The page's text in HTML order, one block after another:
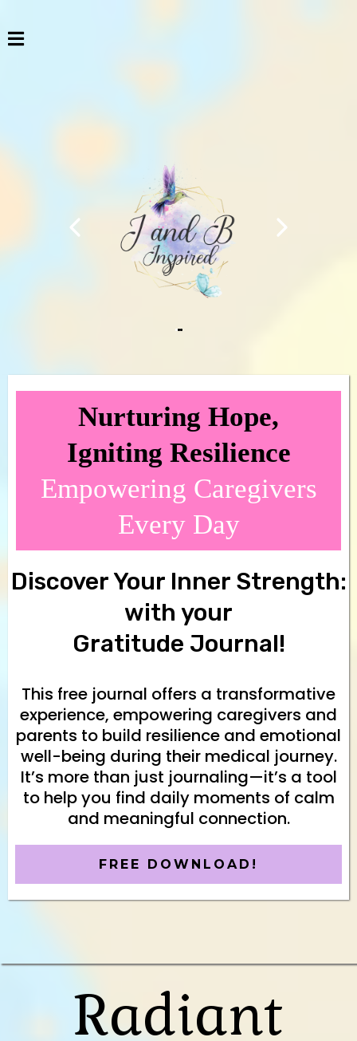
Nurturing Hope,
Igniting Resilience
Empowering Caregivers
Every Day
Discover Your Inner Strength:
with your
Gratitude Journal!
This free journal offers a transformative
experience, empowering caregivers and
parents to build resilience and emotional
well-being during their medical journey.
It’s more than just journaling—it’s a tool
to help you find daily moments of calm
and meaningful connection.
FREE DOWNLOAD!
Radiant